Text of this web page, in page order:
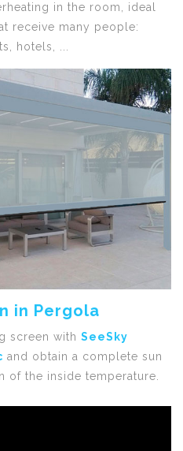
in the room, ideal
receive many people:
hotels, ...
in Pergola
screen with SeeSky
and obtain a complete sun
of the inside temperature.